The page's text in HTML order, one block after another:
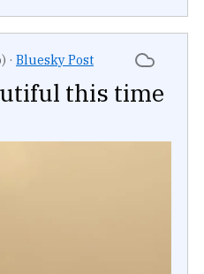
· Bluesky Post
this time